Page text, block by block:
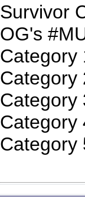
Survivor
OG's
Category
Category
Category
Category
Category